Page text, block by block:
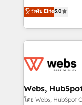
Execution • 750+
implementations
BBD Boom is the
to HubSpot
solve all your
adoption, sales
the first time 🔧
and build using
with other
ระดับ Elite5.0
Webs,
โดย Webs, HubSpot